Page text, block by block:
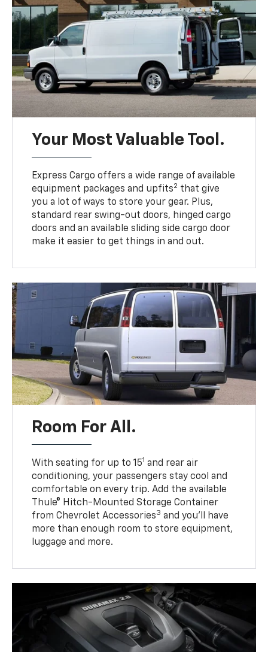
Your Most Valuable Tool.
Express Cargo offers a wide range of available
equipment packages and upfits2 that give
you a lot of ways to store your gear. Plus,
standard rear swing-out doors, hinged cargo
doors and an available sliding side cargo door
make it easier to get things in and out.
Room For All.
With seating for up to 151 and rear air
conditioning, your passengers stay cool and
comfortable on every trip. Add the available
Thule® Hitch-Mounted Storage Container
from Chevrolet Accessories3 and you’ll have
more than enough room to store equipment,
luggage and more.